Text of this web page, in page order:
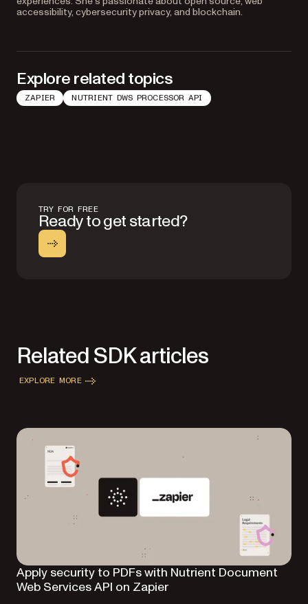
accessibility, cybersecurity privacy, and blockchain.
Explore related topics
ZAPIER NUTRIENT DWS PROCESSOR API
TRY FOR FREE
Ready to get started?
Related SDK articles
EXPLORE MORE
Apply security to PDFs with Nutrient Document
Web Services API on Zapier